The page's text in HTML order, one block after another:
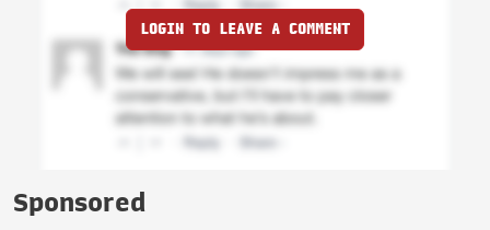
LOGIN TO LEAVE A COMMENT
Sponsored